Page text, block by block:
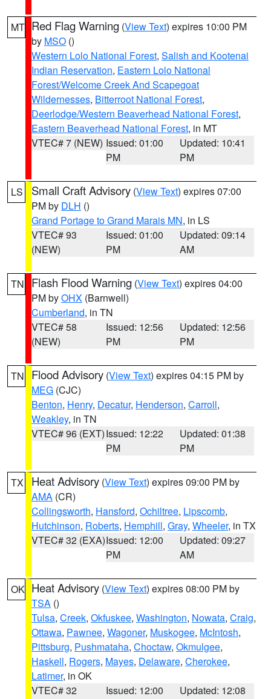
MT Red Flag Warning (View Text) expires 10:00 PM
by MSO ()
Western Lolo National Forest, Salish and Kootenai
Indian Reservation, Eastern Lolo National
Forest/Welcome Creek And Scapegoat
Wildernesses, Bitterroot National Forest,
Deerlodge/Western Beaverhead National Forest,
Eastern Beaverhead National Forest, in MT
VTEC# 7 (NEW) Issued: 01:00
PM
Updated: 10:41
PM
LS Small Craft Advisory (View Text) expires 07:00
PM by DLH ()
Grand Portage to Grand Marais MN, in LS
VTEC# 93
(NEW)
Issued: 01:00
PM
Updated: 09:14
AM
TN Flash Flood Warning (View Text) expires 04:00
PM byOHX (Barnwell)
Cumberland, in TN
VTEC# 58
(NEW)
Issued: 12:56
PM
Updated: 12:56
PM
TN Flood Advisory (View Text) expires 04:15 PM by
MEG (CJC)
Benton, Henry, Decatur, Henderson, Carroll,
Weakley, in TN
VTEC# 96 (EXT)Issued: 12:22
PM
Updated: 01:38
PM
TX Heat Advisory (View Text) expires 09:00 PM by
AMA (CR)
Collingsworth, Hansford, Ochiltree, Lipscomb,
Hutchinson, Roberts, Hemphill, Gray, Wheeler, in TX
VTEC# 32 (EXA)Issued: 12:00
PM
Updated: 09:27
AM
OK Heat Advisory (View Text) expires 08:00 PM by
TSA ()
Tulsa, Creek, Okfuskee, Washington, Nowata, Craig,
Ottawa, Pawnee, Wagoner, Muskogee, McIntosh,
Pittsburg, Pushmataha, Choctaw, Okmulgee,
Haskell, Rogers, Mayes, Delaware, Cherokee,
Latimer, in OK
VTEC# 32
Issued: 12:00
Updated: 12:08